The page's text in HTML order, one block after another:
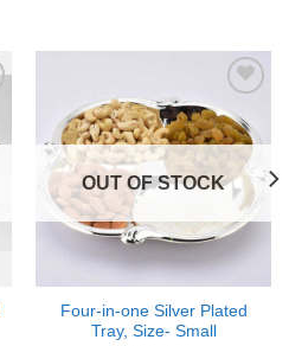
Add to
Wishlist
OUT OF STOCK
Four-in-one Silver Plated
Tray, Size- Small